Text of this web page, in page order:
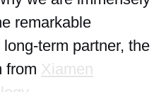
remarkable
term partner, the
from Xiamen